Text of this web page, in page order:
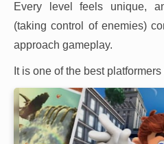
Every level feels unique,
(taking control of enemies)
approach gameplay.
It is one of the best